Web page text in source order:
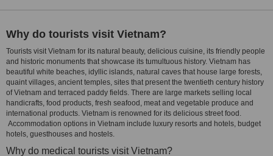
Why do tourists visit Vietnam?
Tourists visit Vietnam for its natural beauty, delicious cuisine, its friendly people
and historic monuments that showcase its tumultuous history. Vietnam has
beautiful white beaches, idyllic islands, natural caves that house large forests,
quaint villages, ancient temples, sites that present the twentieth century history
of Vietnam and terraced paddy fields. There are large markets selling local
handicrafts, food products, fresh seafood, meat and vegetable produce and
international products. Vietnam is renowned for its delicious street food.
Accommodation options in Vietnam include luxury resorts and hotels, budget
hotels, guesthouses and hostels.
Why do medical tourists visit Vietnam?